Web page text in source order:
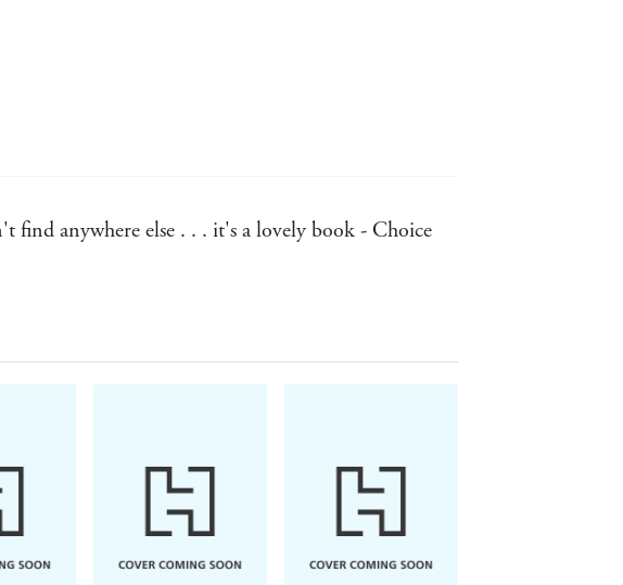
find anywhere else . . . it's a lovely book - Choice